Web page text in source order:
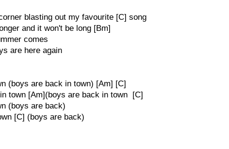
blasting out my favourite [C] song
and it won't be long [Bm]
comes
are here again
(boys are back in town) [Am] [C]
town [Am](boys are back in town [C]
(boys are back)
[C] (boys are back)